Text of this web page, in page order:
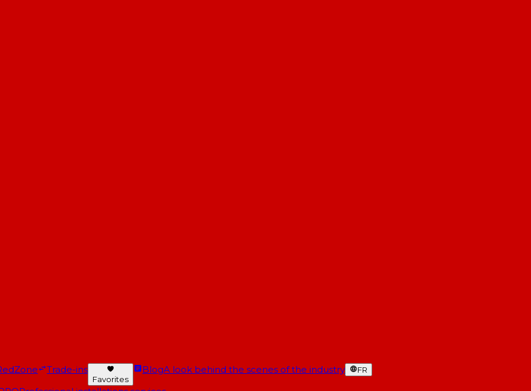
Trade-ins
Favorites
BlogA look behind the scenes of the industry FR